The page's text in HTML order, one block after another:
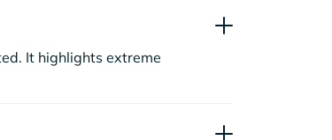
It highlights extreme